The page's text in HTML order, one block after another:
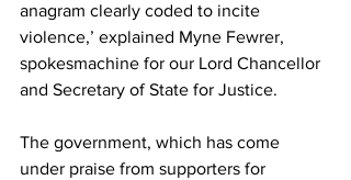
anagram clearly coded to incite
violence,’ explained Myne Fewrer,
spokesmachine for our Lord Chancellor
and Secretary of State for Justice.
The government, which has come
under praise from supporters for